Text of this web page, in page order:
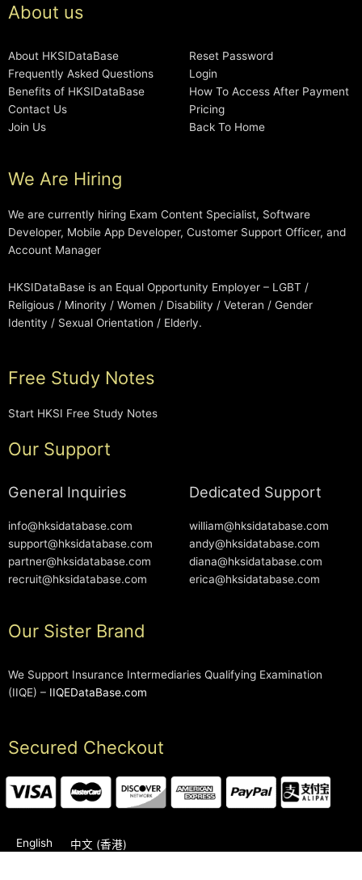
About us
About HKSIDataBase
Frequently Asked Questions
Benefits of HKSIDataBase
Contact Us
Join Us
Reset Password
Login
How To Access After Payment
Pricing
Back To Home
We Are Hiring
We are currently hiring Exam Content Specialist, Software
Developer, Mobile App Developer, Customer Support Officer, and
Account Manager
HKSIDataBase is an Equal Opportunity Employer – LGBT /
Religious / Minority / Women / Disability / Veteran / Gender
Identity / Sexual Orientation / Elderly.
Free Study Notes
Start HKSI Free Study Notes
Our Support
General Inquiries
info@hksidatabase.com
support@hksidatabase.com
partner@hksidatabase.com
recruit@hksidatabase.com
Dedicated Support
william@hksidatabase.com
andy@hksidatabase.com
diana@hksidatabase.com
erica@hksidatabase.com
Our Sister Brand
We Support Insurance Intermediaries Qualifying Examination
(IIQE) – IIQEDataBase.com
Secured Checkout
English 中文 (香港)